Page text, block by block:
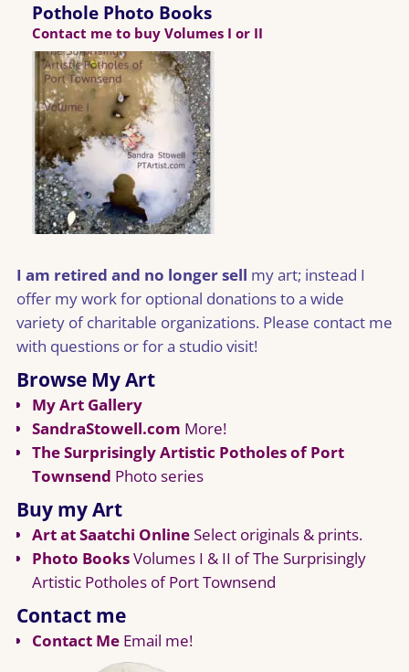
Pothole Photo Books
Contact me to buy Volumes I or II
I am retired and no longer sell my art; instead I
offer my work for optional donations to a wide
variety of charitable organizations. Please contact me
with questions or for a studio visit!
Browse My Art
My Art Gallery
SandraStowell.com More!
The Surprisingly Artistic Potholes of Port
Townsend Photo series
Buy my Art
Art at Saatchi OnlineSelect originals & prints.
Photo BooksVolumes I & II of The Surprisingly
Artistic Potholes of Port Townsend
Contact me
Contact MeEmail me!